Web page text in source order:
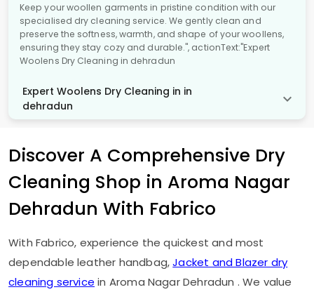
Keep your woollen garments in pristine condition with our
specialised dry cleaning service. We gently clean and
preserve the softness, warmth, and shape of your woollens,
ensuring they stay cozy and durable.", actionText:"Expert
Woolens Dry Cleaning in dehradun
Expert Woolens Dry Cleaning in in
dehradun
Discover A Comprehensive Dry
Cleaning Shop in Aroma Nagar
Dehradun With Fabrico
With Fabrico, experience the quickest and most
dependable leather handbag,Jacket and Blazer dry
cleaning service in Aroma Nagar Dehradun . We value